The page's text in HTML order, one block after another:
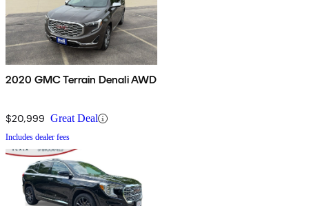
2020 GMC Terrain Denali AWD
$20,999 Great Deal
Includes dealer fees